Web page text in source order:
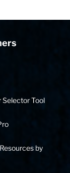
Tool
by